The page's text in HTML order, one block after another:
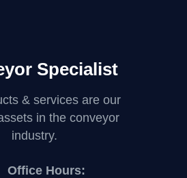
Specialist
& services are our
in the conveyor
industry.
Office Hours: